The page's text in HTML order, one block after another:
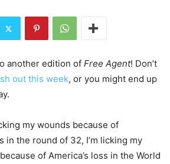
another edition of Free Agent! Don’t
out this week, or you might end up
my wounds because of
in the round of 32, I’m licking my
of America’s loss in the World